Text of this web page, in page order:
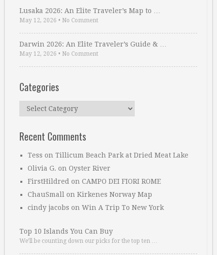
Lusaka 2026: An Elite Traveler’s Map to …
May 12, 2026 • No Comment
Darwin 2026: An Elite Traveler’s Guide & …
May 12, 2026 • No Comment
Categories
Categories
Recent Comments
Tess on Tillicum Beach Park at Dried Meat Lake
Olivia G. on Oyster River
FirstHildred on CAMPO DEI FIORI ROME
ChauSmall on Kirkenes Norway Map
cindy jacobs on Win A Trip To New York
Top 10 Islands You Can Buy
We’ll be counting down our picks for the top ten …